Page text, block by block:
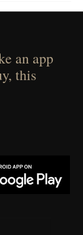
an app
this